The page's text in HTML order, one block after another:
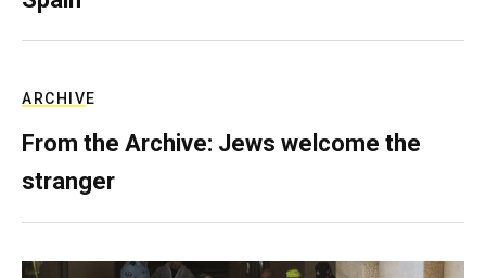
ARCHIVE
From the Archive: Jews welcome the
stranger